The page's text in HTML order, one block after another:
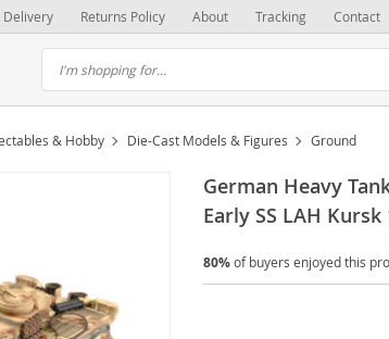
Delivery Returns Policy About Tracking Contact
& Hobby Die-Cast Models & Figures Ground
German Heavy
Early SS LAH
80%of buyers enjoyed this